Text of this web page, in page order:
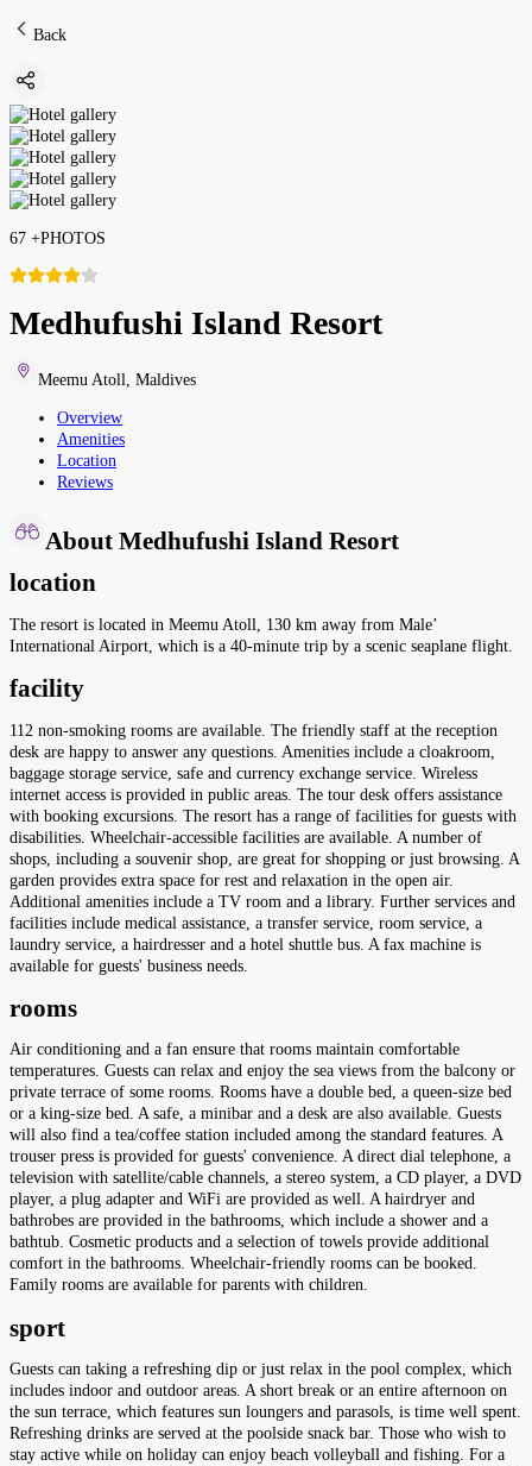
Back
67 +PHOTOS
Medhufushi Island Resort
Meemu Atoll Maldives
Overview
Amenities
Location
Reviews
About Medhufushi Island Resort
location
The resort is located in Meemu Atoll, 130 km away from Male’
International Airport, which is a 40-minute trip by a scenic seaplane flight.
facility
112 non-smoking rooms are available. The friendly staff at the reception
desk are happy to answer any questions. Amenities include a cloakroom,
baggage storage service, safe and currency exchange service. Wireless
internet access is provided in public areas. The tour desk offers assistance
with booking excursions. The resort has a range of facilities for guests with
disabilities. Wheelchair-accessible facilities are available. A number of
shops, including a souvenir shop, are great for shopping or just browsing. A
garden provides extra space for rest and relaxation in the open air.
Additional amenities include a TV room and a library. Further services and
facilities include medical assistance, a transfer service, room service, a
laundry service, a hairdresser and a hotel shuttle bus. A fax machine is
available for guests' business needs.
rooms
Air conditioning and a fan ensure that rooms maintain comfortable
temperatures. Guests can relax and enjoy the sea views from the balcony or
private terrace of some rooms. Rooms have a double bed, a queen-size bed
or a king-size bed. A safe, a minibar and a desk are also available. Guests
will also find a tea/coffee station included among the standard features. A
trouser press is provided for guests' convenience. A direct dial telephone, a
television with satellite/cable channels, a stereo system, a CD player, a DVD
player, a plug adapter and WiFi are provided as well. A hairdryer and
bathrobes are provided in the bathrooms, which include a shower and a
bathtub. Cosmetic products and a selection of towels provide additional
comfort in the bathrooms. Wheelchair-friendly rooms can be booked.
Family rooms are available for parents with children.
sport
Guests can taking a refreshing dip or just relax in the pool complex, which
includes indoor and outdoor areas. A short break or an entire afternoon on
the sun terrace, which features sun loungers and parasols, is time well spent.
Refreshing drinks are served at the poolside snack bar. Those who wish to
stay active while on holiday can enjoy beach volleyball and fishing. For a